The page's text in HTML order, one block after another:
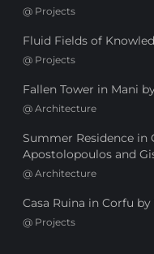
@ Projects
Fluid Fields of
@ Projects
Fallen Tower in Mani
@ Architecture
Summer Residence in
Apostolopoulos and
@ Architecture
Casa Ruina in Corfu
@ Projects